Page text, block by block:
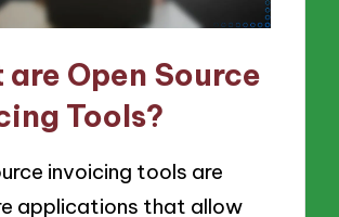
Open Source
Tools?
invoicing tools are
applications that allow